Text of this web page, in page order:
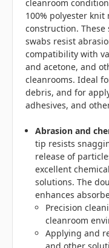
cleanroom
100% polyester
construction.
swabs resist
compatibility with
and acetone, and
cleanrooms. Ideal
debris, and for
adhesives, and
Abrasion and
tip resists
release of
excellent
solutions. The
enhances
Precision
cleanroom
Applying and